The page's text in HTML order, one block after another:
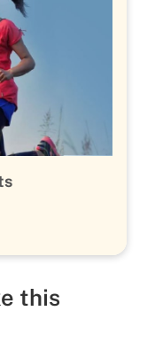
this